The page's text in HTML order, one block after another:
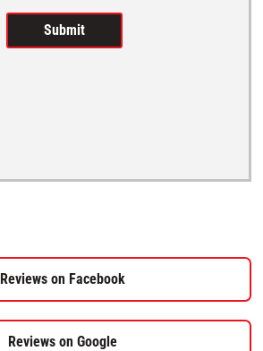
Reviews on Facebook
Reviews on Google